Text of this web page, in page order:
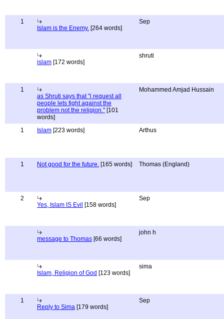
1
Islam is the Enemy. [264 words]
Sep
islam [172 words]
shruti
1
as Shruti says that "i request all
people lets fight against the
problem not the religion." [101
words]
Mohammed Amjad Hussain
1 Islam [223 words] Arthus
1 Not good for the future. [165 words] Thomas (England)
2
Yes, Islam IS Evil [158 words]
Sep
message to Thomas [66 words]
john h
Islam, Religion of God [123 words]
sima
1
Reply to Sima [179 words]
Sep